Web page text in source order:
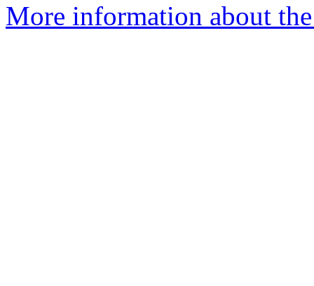
More information about